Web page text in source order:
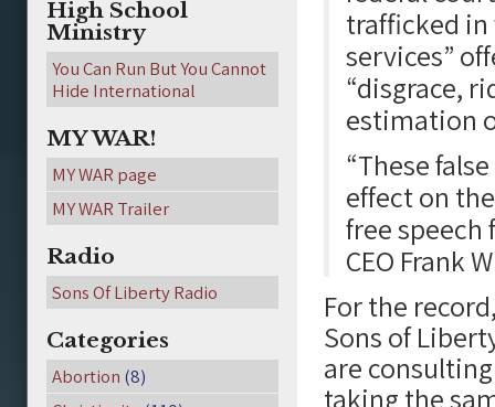
trafficked in
services”
“disgrace,
estimation
“These
effect on
free speech
CEO Frank
For the
Sons of
are
taking the
High School
Ministry
You Can Run But You Cannot
Hide International
MY WAR!
MY WAR page
MY WAR Trailer
Radio
Sons Of Liberty Radio
Categories
Abortion (8)